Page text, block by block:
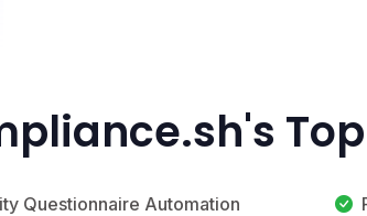
Questionnaire Automation